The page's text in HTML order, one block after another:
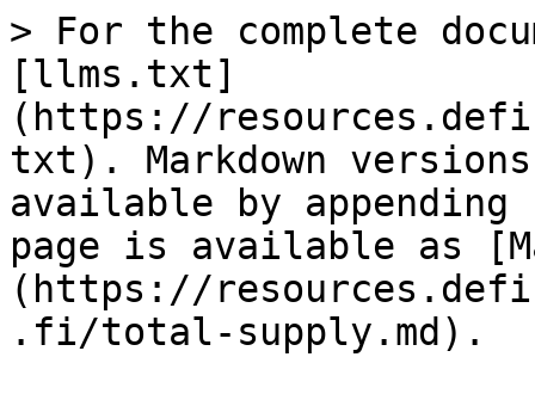
> For the complete
[llms.txt]
(https://
txt). Markdown
available by
page is available as
(https://
.fi/total-supply.md).